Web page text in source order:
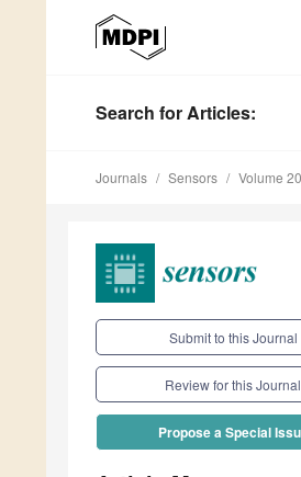
Search for Articles:
Journals Sensors Volume 20
Submit to this Journal
Review for this Journal
Propose a Special